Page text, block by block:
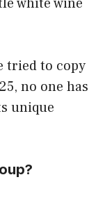
tried to copy
no one has
unique